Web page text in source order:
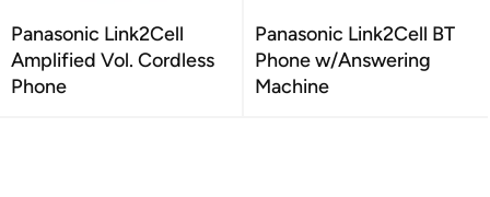
Panasonic Link2Cell
Amplified Vol. Cordless
Phone
Panasonic Link2Cell BT
Phone w/Answering
Machine